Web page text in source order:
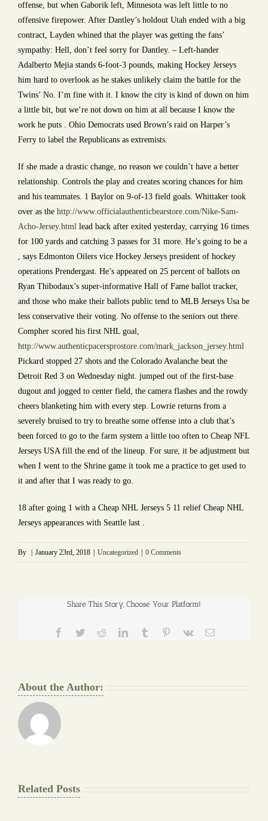
offense, but when Gaborik left, Minnesota was left little to no
offensive firepower. After Dantley’s holdout Utah ended with a big
contract, Layden whined that the player was getting the fans’
sympathy: Hell, don’t feel sorry for Dantley. – Left-hander
Adalberto Mejia stands 6-foot-3 pounds, making Hockey Jerseys
him hard to overlook as he stakes unlikely claim the battle for the
Twins’ No. I’m fine with it. I know the city is kind of down on him
a little bit, but we’re not down on him at all because I know the
work he puts . Ohio Democrats used Brown’s raid on Harper’s
Ferry to label the Republicans as extremists.
If she made a drastic change, no reason we couldn’t have a better
relationship. Controls the play and creates scoring chances for him
and his teammates. 1 Baylor on 9-of-13 field goals. Whittaker took
over as the http://www.officialauthenticbearstore.com/Nike-Sam-
Acho-Jersey.html lead back after exited yesterday, carrying 16 times
for 100 yards and catching 3 passes for 31 more. He’s going to be a
, says Edmonton Oilers vice Hockey Jerseys president of hockey
operations Prendergast. He’s appeared on 25 percent of ballots on
Ryan Thibodaux’s super-informative Hall of Fame ballot tracker,
and those who make their ballots public tend to MLB Jerseys Usa be
less conservative their voting. No offense to the seniors out there.
Compher scored his first NHL goal,
http://www.authenticpacersprostore.com/mark_jackson_jersey.html
Pickard stopped 27 shots and the Colorado Avalanche beat the
Detroit Red 3 on Wednesday night. jumped out of the first-base
dugout and jogged to center field, the camera flashes and the rowdy
cheers blanketing him with every step. Lowrie returns from a
severely bruised to try to breathe some offense into a club that’s
been forced to go to the farm system a little too often to Cheap NFL
Jerseys USA fill the end of the lineup. For sure, it be adjustment but
when I went to the Shrine game it took me a practice to get used to
it and after that I was ready to go.
18 after going 1 with a Cheap NHL Jerseys 5 11 relief Cheap NHL
Jerseys appearances with Seattle last .
By January 23rd, 2018 Uncategorized 0 Comments
Share This Story, Choose Your Platform!
Facebook
TwitterRedditLinkedInTumblr Pinterest
Vk Email
About the Author:
Related Posts